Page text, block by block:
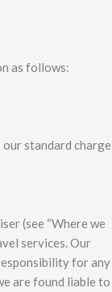
as follows:
standard charge
(see “Where we
services. Our
for any
are found liable to